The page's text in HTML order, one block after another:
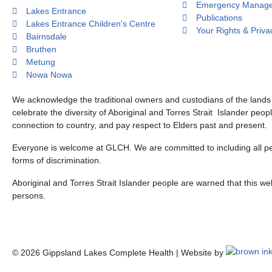
Lakes Entrance
Lakes Entrance Children's Centre
Bairnsdale
Bruthen
Metung
Nowa Nowa
Emergency
Publications
Your Rights &
We acknowledge the traditional owners and custodians of the
celebrate the diversity of Aboriginal and Torres Strait Islander
connection to country, and pay respect to Elders past and present.
Everyone is welcome at GLCH. We are committed to including all
forms of discrimination.
Aboriginal and Torres Strait Islander people are warned that this
persons.
© 2026 Gippsland Lakes Complete Health | Website by